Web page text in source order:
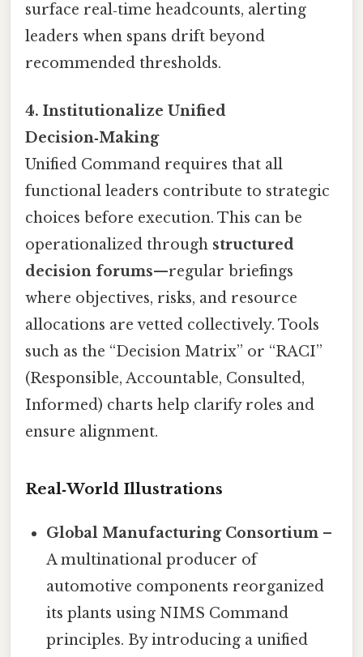
surface real‑time headcounts, alerting
leaders when spans drift beyond
recommended thresholds.
4. Institutionalize Unified
Decision‑Making
Unified Command requires that all
functional leaders contribute to strategic
choices before execution. This can be
operationalized through structured
decision forums—regular briefings
where objectives, risks, and resource
allocations are vetted collectively. Tools
such as the “Decision Matrix” or “RACI”
(Responsible, Accountable, Consulted,
Informed) charts help clarify roles and
ensure alignment.
Real‑World Illustrations
Global Manufacturing Consortium –
A multinational producer of
automotive components reorganized
its plants using NIMS Command
principles. By introducing a unified